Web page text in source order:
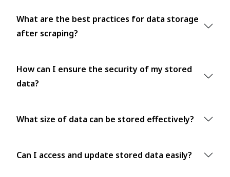
What are the best practices for data storage
after scraping?
How can I ensure the security of my stored
data?
What size of data can be stored effectively?
Can I access and update stored data easily?